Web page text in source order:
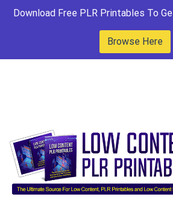
Download Free PLR Printables To
Browse Here